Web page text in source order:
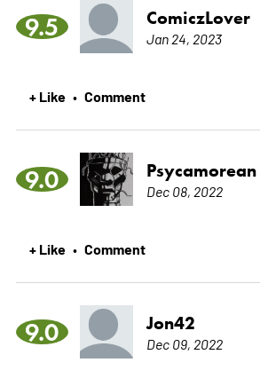
9.5 ComiczLover
Jan 24, 2023
+ Like • Comment
9.0 Psycamorean
Dec 08, 2022
+ Like • Comment
9.0 Jon42
Dec 09, 2022